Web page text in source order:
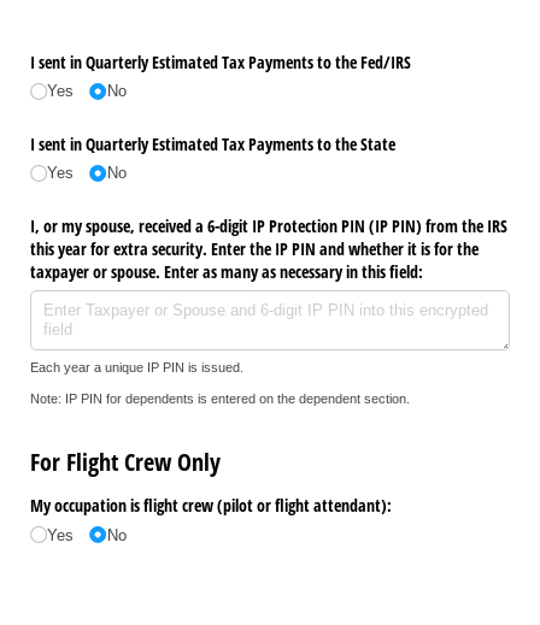
I sent in Quarterly Estimated Tax Payments to the Fed/​IRS
Yes No
I sent in Quarterly Estimated Tax Payments to the State
Yes No
I, or my spouse, received a 6-digit IP Protection PIN (IP PIN) from the IRS
this year for extra security. Enter the IP PIN and whether it is for the
taxpayer or spouse. Enter as many as necessary in this field:
Each year a unique IP PIN is issued.
Note: IP PIN for dependents is entered on the dependent section.
For Flight Crew Only
My occupation is flight crew (pilot or flight attendant):
Yes No